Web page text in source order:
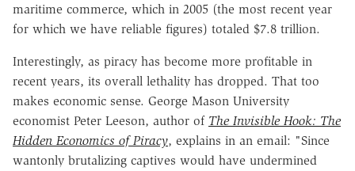
maritime commerce, which in 2005 (the most recent year
for which we have reliable figures) totaled $7.8 trillion.
Interestingly, as piracy has become more profitable in
recent years, its overall lethality has dropped. That too
makes economic sense. George Mason University
economist Peter Leeson, author of The Invisible Hook: The
Hidden Economics of Piracy, explains in an email: "Since
wantonly brutalizing captives would have undermined